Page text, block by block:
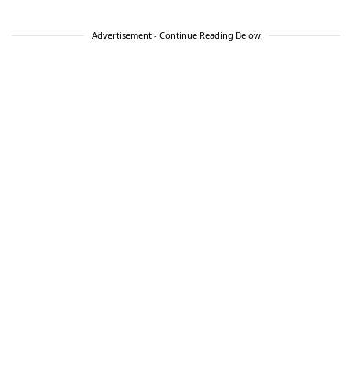
Advertisement - Continue Reading Below